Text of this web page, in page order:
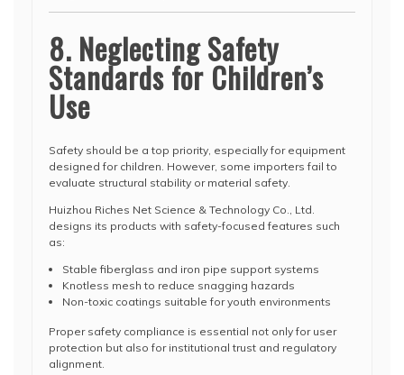
8. Neglecting Safety
Standards for Children’s
Use
Safety should be a top priority, especially for equipment
designed for children. However, some importers fail to
evaluate structural stability or material safety.
Huizhou Riches Net Science & Technology Co., Ltd.
designs its products with safety-focused features such
as:
Stable fiberglass and iron pipe support systems
Knotless mesh to reduce snagging hazards
Non-toxic coatings suitable for youth environments
Proper safety compliance is essential not only for user
protection but also for institutional trust and regulatory
alignment.